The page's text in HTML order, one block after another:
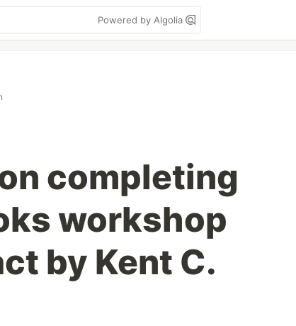
Powered by Algolia
completing
workshop
by Kent C.